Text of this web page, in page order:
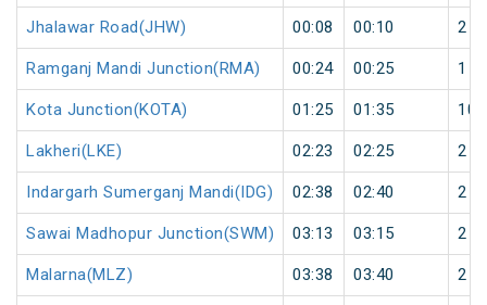
Jhalawar Road(JHW) 00:08 00:10 2
Ramganj Mandi Junction(RMA) 00:24 00:25 1
Kota Junction(KOTA) 01:25 01:35 10
Lakheri(LKE) 02:23 02:25 2
Indargarh Sumerganj Mandi(IDG) 02:38 02:40 2
Sawai Madhopur Junction(SWM) 03:13 03:15 2
Malarna(MLZ) 03:38 03:40 2